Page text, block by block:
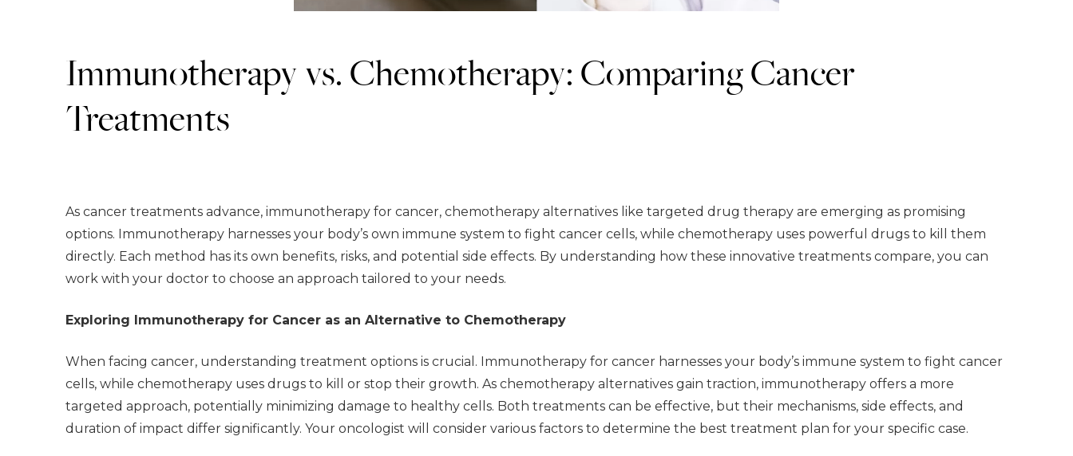
Immunotherapy vs. Chemotherapy: Comparing Cancer
Treatments
As cancer treatments advance, immunotherapy for cancer, chemotherapy alternatives like targeted drug therapy are emerging as promising
options. Immunotherapy harnesses your body’s own immune system to fight cancer cells, while chemotherapy uses powerful drugs to kill them
directly. Each method has its own benefits, risks, and potential side effects. By understanding how these innovative treatments compare, you can
work with your doctor to choose an approach tailored to your needs.
Exploring Immunotherapy for Cancer as an Alternative to Chemotherapy
When facing cancer, understanding treatment options is crucial. Immunotherapy for cancer harnesses your body’s immune system to fight cancer
cells, while chemotherapy uses drugs to kill or stop their growth. As chemotherapy alternatives gain traction, immunotherapy offers a more
targeted approach, potentially minimizing damage to healthy cells. Both treatments can be effective, but their mechanisms, side effects, and
duration of impact differ significantly. Your oncologist will consider various factors to determine the best treatment plan for your specific case.